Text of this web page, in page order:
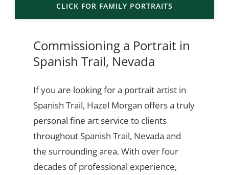
CLICK FOR FAMILY PORTRAITS
Commissioning a Portrait in
Spanish Trail, Nevada
If you are looking for a portrait artist in
Spanish Trail, Hazel Morgan offers a truly
personal fine art service to clients
throughout Spanish Trail, Nevada and
the surrounding area. With over four
decades of professional experience,